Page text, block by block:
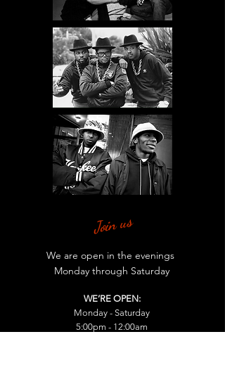
Join us
We are open in the evenings
Monday through Saturday
WE’RE OPEN:
Monday - Saturday
5:00pm - 12:00am